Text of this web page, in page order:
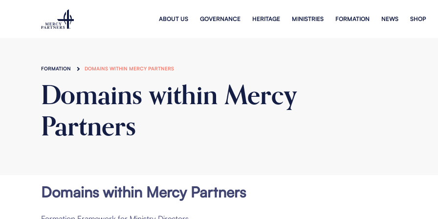
ABOUT US GOVERNANCE HERITAGE MINISTRIES FORMATION NEWS SHOP
FORMATION DOMAINS WITHIN MERCY PARTNERS
Domains within Mercy
Partners
Domains within Mercy Partners